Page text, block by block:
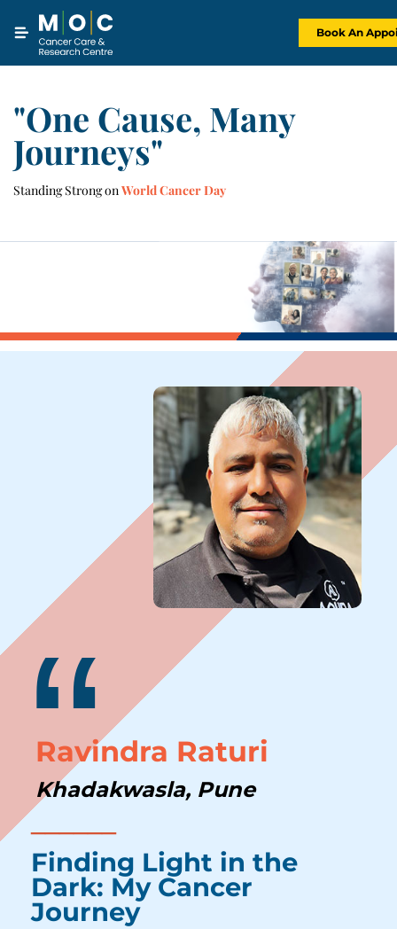
content
Book An
"One Cause, Many
Journeys"
Standing Strong on World Cancer Day
“
Ravindra Raturi
Khadakwasla, Pune
Finding Light in the
Dark: My Cancer
Journey